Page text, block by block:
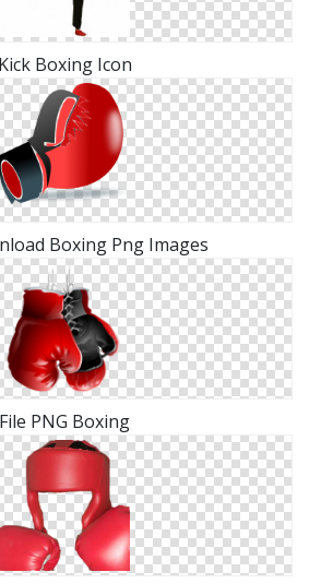
Kick Boxing Icon
Boxing Png Images
File PNG Boxing